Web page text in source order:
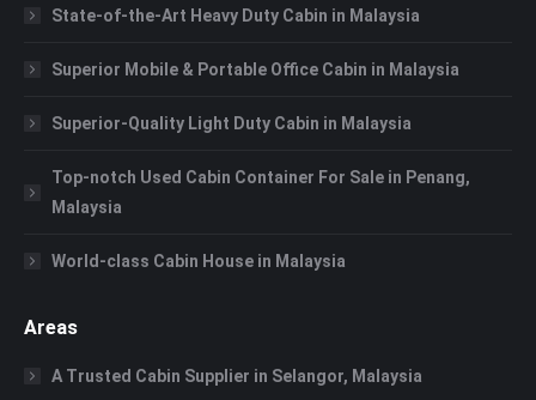
State-of-the-Art Heavy Duty Cabin in Malaysia
Superior Mobile & Portable Office Cabin in Malaysia
Superior-Quality Light Duty Cabin in Malaysia
Top-notch Used Cabin Container For Sale in Penang,
Malaysia
World-class Cabin House in Malaysia
Areas
A Trusted Cabin Supplier in Selangor, Malaysia